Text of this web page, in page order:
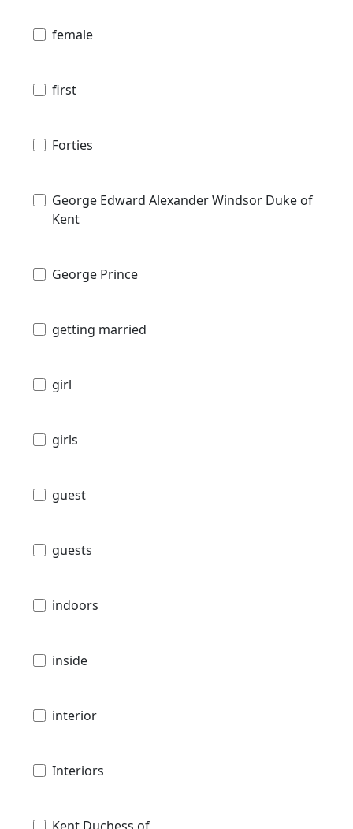
female
first
Forties
George Edward Alexander Windsor Duke of
Kent
George Prince
getting married
girl
girls
guest
guests
indoors
inside
interior
Interiors